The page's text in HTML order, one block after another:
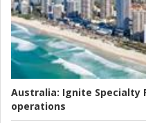
Australia: Ignite Specialty
operations